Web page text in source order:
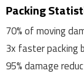
Packing
70%of moving
3x faster packing
95%damage